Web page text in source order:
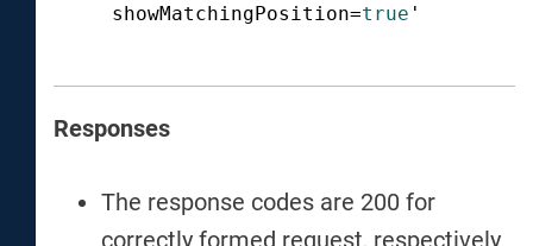
showMatchingPosition=true '
Responses
The response codes are 200 for
correctly formed request, respectively